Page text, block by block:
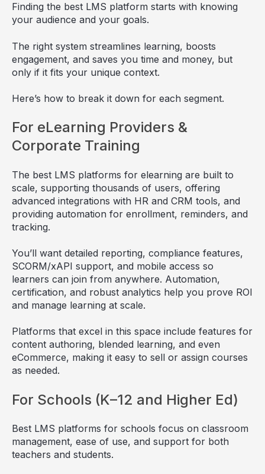
Finding the best LMS platform starts with knowing
your audience and your goals.
The right system streamlines learning, boosts
engagement, and saves you time and money, but
only if it fits your unique context.
Here’s how to break it down for each segment.
For eLearning Providers &
Corporate Training
The best LMS platforms for elearning are built to
scale, supporting thousands of users, offering
advanced integrations with HR and CRM tools, and
providing automation for enrollment, reminders, and
tracking.
You’ll want detailed reporting, compliance features,
SCORM/xAPI support, and mobile access so
learners can join from anywhere. Automation,
certification, and robust analytics help you prove ROI
and manage learning at scale.
Platforms that excel in this space include features for
content authoring, blended learning, and even
eCommerce, making it easy to sell or assign courses
as needed.
For Schools (K–12 and Higher Ed)
Best LMS platforms for schools focus on classroom
management, ease of use, and support for both
teachers and students.